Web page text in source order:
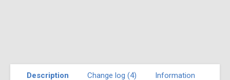
Description Change log (4) Information